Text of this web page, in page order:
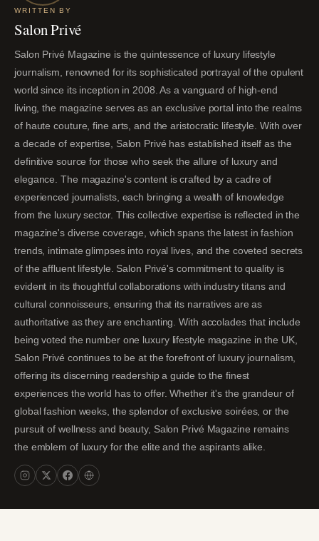
WRITTEN BY
Salon Privé
Salon Privé Magazine is the quintessence of luxury lifestyle
journalism, renowned for its sophisticated portrayal of the opulent
world since its inception in 2008. As a vanguard of high-end
living, the magazine serves as an exclusive portal into the realms
of haute couture, fine arts, and the aristocratic lifestyle. With over
a decade of expertise, Salon Privé has established itself as the
definitive source for those who seek the allure of luxury and
elegance. The magazine's content is crafted by a cadre of
experienced journalists, each bringing a wealth of knowledge
from the luxury sector. This collective expertise is reflected in the
magazine's diverse coverage, which spans the latest in fashion
trends, intimate glimpses into royal lives, and the coveted secrets
of the affluent lifestyle. Salon Privé's commitment to quality is
evident in its thoughtful collaborations with industry titans and
cultural connoisseurs, ensuring that its narratives are as
authoritative as they are enchanting. With accolades that include
being voted the number one luxury lifestyle magazine in the UK,
Salon Privé continues to be at the forefront of luxury journalism,
offering its discerning readership a guide to the finest
experiences the world has to offer. Whether it's the grandeur of
global fashion weeks, the splendor of exclusive soirées, or the
pursuit of wellness and beauty, Salon Privé Magazine remains
the emblem of luxury for the elite and the aspirants alike.